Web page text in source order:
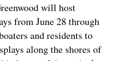
will host
from June 28 through
and residents to
along the shores of